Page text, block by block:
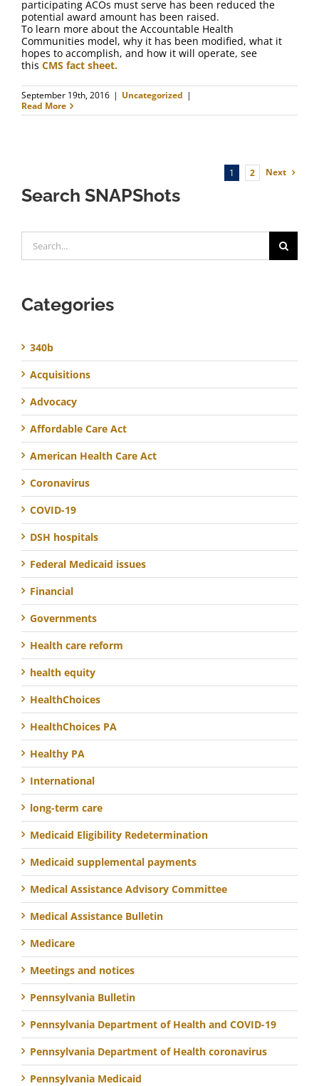
participating ACOs must serve has been reduced the
potential award amount has been raised.
To learn more about the Accountable Health
Communities model, why it has been modified, what it
hopes to accomplish, and how it will operate, see
this CMS fact sheet.
September 19th, 2016 | Uncategorized |
Read More
1 2 Next
Search SNAPShots
for:
Categories
340b
Acquisitions
Advocacy
Affordable Care Act
American Health Care Act
Coronavirus
COVID-19
DSH hospitals
Federal Medicaid issues
Financial
Governments
Health care reform
health equity
HealthChoices
HealthChoices PA
Healthy PA
International
long-term care
Medicaid Eligibility Redetermination
Medicaid supplemental payments
Medical Assistance Advisory Committee
Medical Assistance Bulletin
Medicare
Meetings and notices
Pennsylvania Bulletin
Pennsylvania Department of Health and COVID-19
Pennsylvania Department of Health coronavirus
Pennsylvania Medicaid